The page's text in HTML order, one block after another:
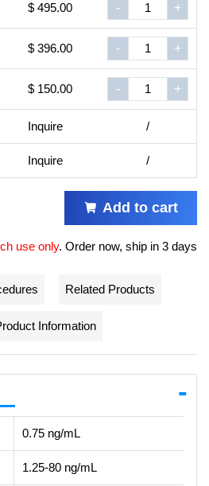
$ 495.00 - +
$ 396.00 - +
$ 150.00 - +
Inquire /
Inquire /
Add to cart
use only. Order now, ship in 3 days
Related Products
Information
0.75 ng/mL
1.25-80 ng/mL